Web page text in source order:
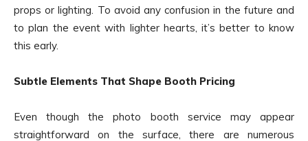
props or lighting. To avoid any confusion in the future and
to plan the event with lighter hearts, it’s better to know
this early.
Subtle Elements That Shape Booth Pricing
Even though the photo booth service may appear
straightforward on the surface, there are numerous